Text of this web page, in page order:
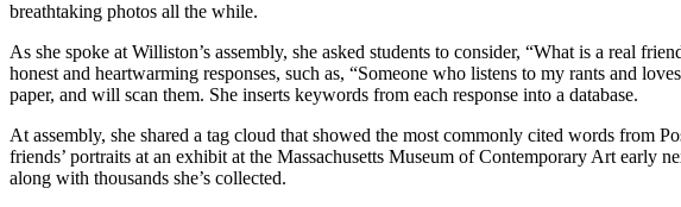
breathtaking photos all the while.
As she spoke at Williston’s assembly, she asked students to consider, “What is a real
honest and heartwarming responses, such as, “Someone who listens to my rants and
paper, and will scan them. She inserts keywords from each response into a database.
At assembly, she shared a tag cloud that showed the most commonly cited words from
friends’ portraits at an exhibit at the Massachusetts Museum of Contemporary Art early
along with thousands she’s collected.